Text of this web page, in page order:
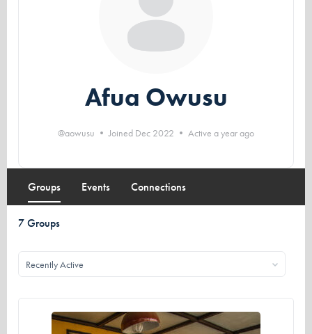
Afua Owusu
@aowusu • Joined Dec 2022 • Active a year ago
Groups Events Connections
7Groups
Order